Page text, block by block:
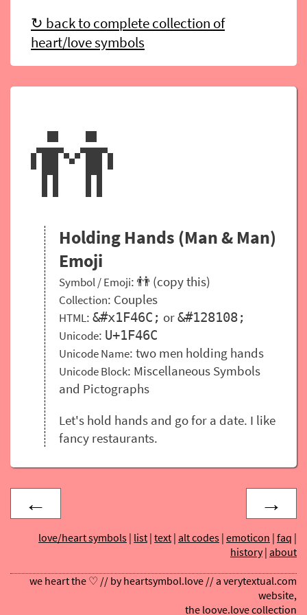
↻ back to complete collection of
heart/love symbols
👬
Holding Hands (Man & Man)
Emoji
Symbol / Emoji: 👬 (copy this)
Collection: Couples
HTML: &#x1F46C; or&#128108;
Unicode: U+1F46C
Unicode Name: two men holding hands
Unicode Block: Miscellaneous Symbols
and Pictographs
Let's hold hands and go for a date. I like
fancy restaurants.
← →
love/heart symbols| list|text|alt codes|emoticon |faq |
history|about
we heart the ♡ // byheartsymbol.love// averytextual.com
website,
theloove.lovecollection